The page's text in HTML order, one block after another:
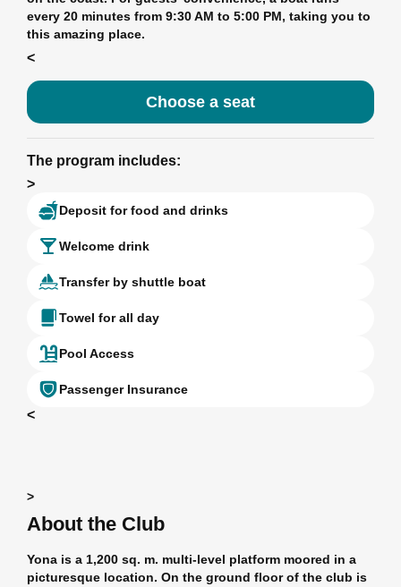
every 20 minutes from 9:30 AM to 5:00 PM, taking you to
this amazing place.
<
Choose a seat
The program includes:
>
Deposit for food and drinks
Welcome drink
Transfer by shuttle boat
Towel for all day
Pool Access
Passenger Insurance
<
>
About the Club
Yona is a 1,200 sq. m. multi-level platform moored in a
picturesque location. On the ground floor of the club is